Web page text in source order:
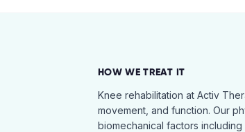
HOW WE TREAT IT
Knee rehabilitation at Activ
movement, and function. Our
biomechanical factors